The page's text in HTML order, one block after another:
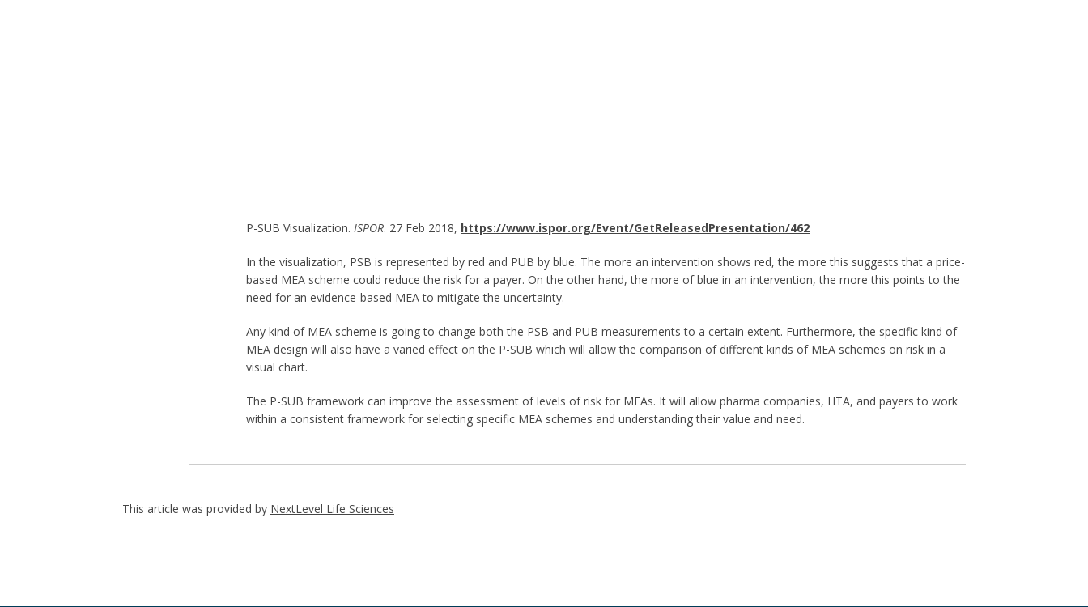
P-SUB Visualization.ISPOR. 27 Feb 2018, https://www.ispor.org/Event/GetReleasedPresentation/462
In the visualization, PSB is represented by red and PUB by blue. The more an intervention shows red, the more this suggests that a price-
based MEA scheme could reduce the risk for a payer. On the other hand, the more of blue in an intervention, the more this points to the
need for an evidence-based MEA to mitigate the uncertainty.
Any kind of MEA scheme is going to change both the PSB and PUB measurements to a certain extent. Furthermore, the specific kind of
MEA design will also have a varied effect on the P-SUB which will allow the comparison of different kinds of MEA schemes on risk in a
visual chart.
The P-SUB framework can improve the assessment of levels of risk for MEAs. It will allow pharma companies, HTA, and payers to work
within a consistent framework for selecting specific MEA schemes and understanding their value and need.
This article was provided by NextLevel Life Sciences